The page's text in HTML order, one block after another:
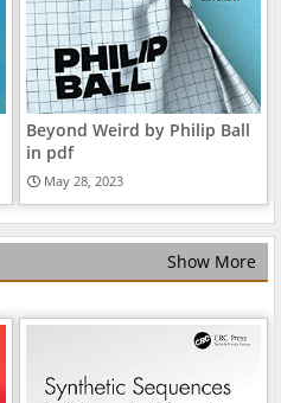
Beyond Weird by Philip Ball
in pdf
May 28, 2023
Show More